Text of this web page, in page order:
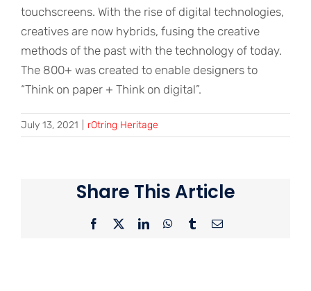
touchscreens. With the rise of digital technologies,
creatives are now hybrids, fusing the creative
methods of the past with the technology of today.
The 800+ was created to enable designers to
“Think on paper + Think on digital”.
July 13, 2021 rOtring Heritage
Share This Article
Facebook LinkedInWhatsApp
TumblrEmail